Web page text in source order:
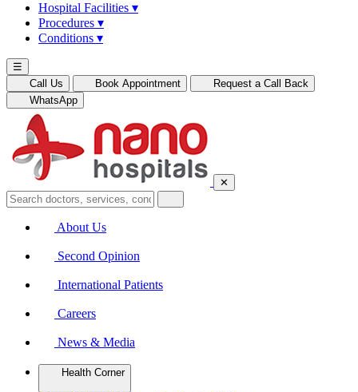
Hospital Facilities ▾
Procedures ▾
Conditions ▾
☰
Call Us
Book Appointment
Request a Call Back
WhatsApp
✕
About Us
Second Opinion
International Patients
Careers
News & Media
Health Corner